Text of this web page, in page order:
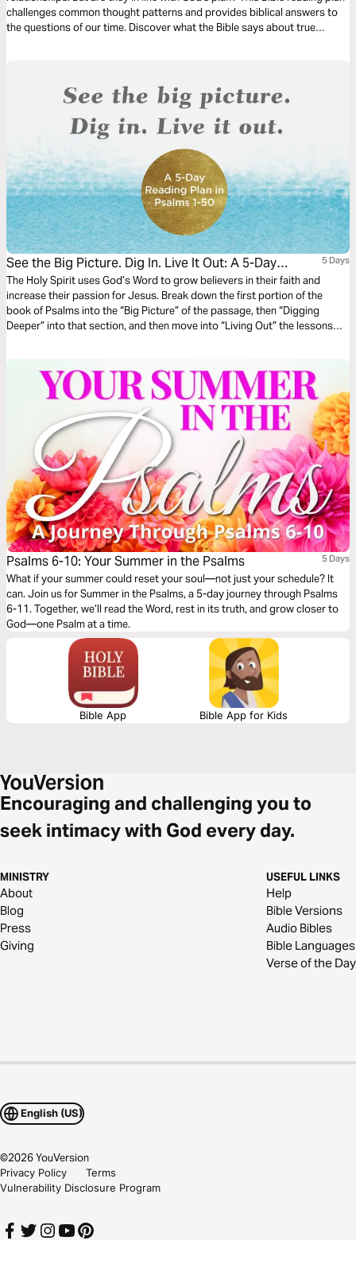
challenges common thought patterns and provides biblical answers to
the questions of our time. Discover what the Bible says about true
See the Big Picture. Dig In. Live It Out: A 5-Day
Reading Plan in Psalms 1-50
5 Days
The Holy Spirit uses God’s Word to grow believers in their faith and
increase their passion for Jesus. Break down the first portion of the
book of Psalms into the “Big Picture” of the passage, then “Digging
Deeper” into that section, and then move into “Living Out” the lessons
Psalms 6-10: Your Summer in the Psalms 5 Days
What if your summer could reset your soul—not just your schedule? It
can. Join us for Summer in the Psalms, a 5-day journey through Psalms
6-11. Together, we’ll read the Word, rest in its truth, and grow closer to
God—one Psalm at a time.
Bible App Bible App for Kids
Encouraging and challenging you to
seek intimacy with God every day.
MINISTRY
About
Blog
Press
Giving
USEFUL LINKS
Help
Bible Versions
Audio Bibles
Bible Languages
Verse of the Day
English (US)
©2026YouVersion
Privacy Policy
Terms
Vulnerability Disclosure Program